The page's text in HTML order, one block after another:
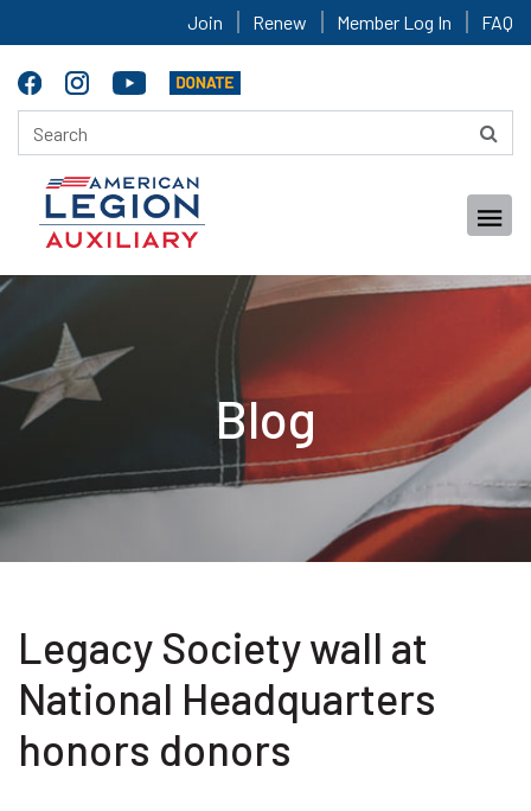
Join Renew Member Log In FAQ
Blog
Legacy Society wall at
National Headquarters
honors donors